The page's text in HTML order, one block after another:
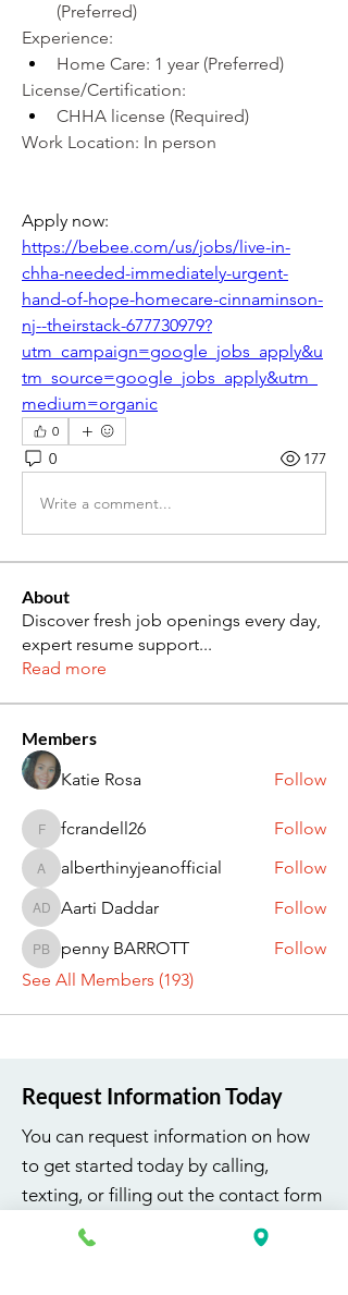
(Preferred)
Experience:
Home Care: 1 year (Preferred)
License/Certification:
CHHA license (Required)
Work Location: In person
https://bebee.com/us/jobs/live-in-
chha-needed-immediately-urgent-
hand-of-hope-homecare-cinnaminson-
nj--theirstack-677730979?
utm_campaign=google_jobs_apply&u
tm_source=google_jobs_apply&utm_
medium=organic
0
0 177
Write a comment...
About
Discover fresh job openings every day,
expert resume support...
Read more
Members
Katie Rosa
Follow
fcrandell26
fcrandell26 Follow
alberthinyjeanofficial
alberthinyjeanofficial Follow
Aarti Daddar
Aarti Daddar Follow
penny BARROTT
penny BARROTT
Follow
See All Members (193)
Request Information Today
You can request information on how
to get started today by calling,
texting, or filling out the contact form